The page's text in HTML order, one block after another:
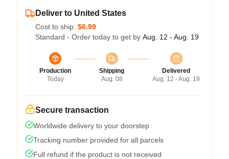
Deliver to United States
Cost to ship: $6.99
Standard - Order today to get by Aug. 12 - Aug. 19
Production
Today
Shipping
Aug. 08
Delivered
Aug. 12 - Aug. 19
Secure transaction
Worldwide delivery to your doorstep
Tracking number provided for all parcels
Full refund if the product is not received